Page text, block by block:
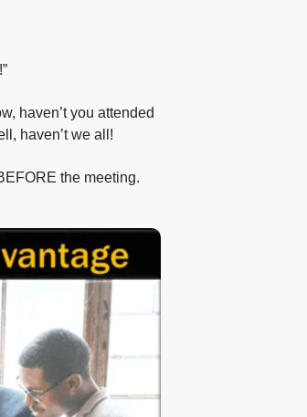
haven’t you attended
haven’t we all!
the meeting.